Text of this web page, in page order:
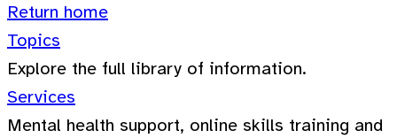
Return home
Topics
Explore the full library of information.
Services
Mental health support, online skills training and